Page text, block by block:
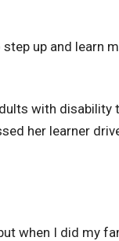
step up and
with
her learner
when I did my